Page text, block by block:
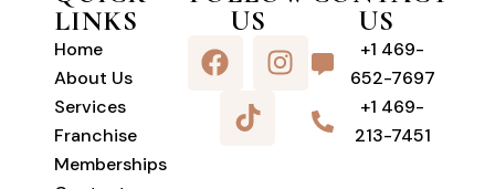
LINKS
Home
About Us
Services
Franchise
Memberships
US
US
+1 469-
652-7697
+1 469-
213-7451